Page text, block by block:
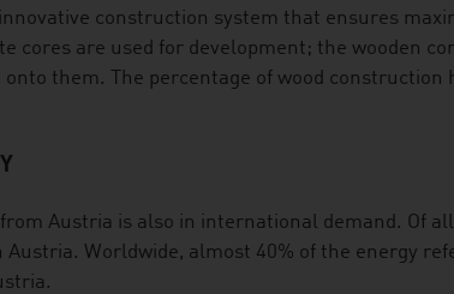
construction system that ensures
cores are used for development; the wooden
onto them. The percentage of wood construction
from Austria is also in international demand. Of
Austria. Worldwide, almost 40% of the energy